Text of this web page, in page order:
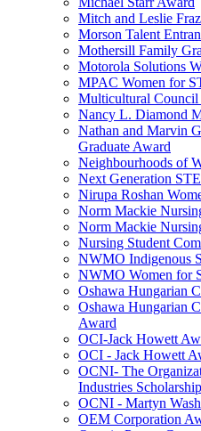
Mitch and Leslie
Morson Talent
Mothersill Family
Motorola Solutions
MPAC Women for
Multicultural Council
Nancy L. Diamond
Nathan and Marvin
Graduate Award
Neighbourhoods of
Next Generation
Nirupa Roshan
Norm Mackie
Norm Mackie
Nursing Student
NWMO Indigenous
NWMO Women for
Oshawa Hungarian
Oshawa Hungarian
Award
OCI-Jack Howett
OCI - Jack Howett
OCNI- The
Industries Scholarship
OCNI - Martyn
OEM Corporation